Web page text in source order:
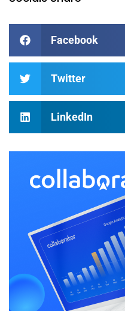
Facebook
Twitter
LinkedIn